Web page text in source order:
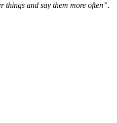
things and say them more often”.